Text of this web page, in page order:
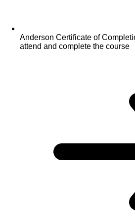
Anderson Certificate of
attend and complete the course